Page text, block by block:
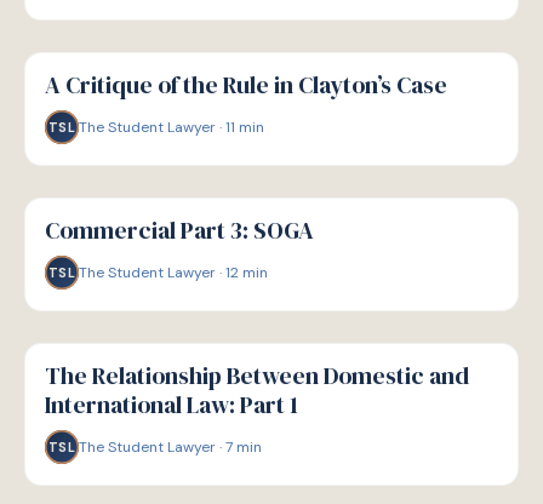
G
GUIDE
A Critique of the Rule in Clayton’s Case
TSL The Student Lawyer·11 min
G
GUIDE
Commercial Part 3: SOGA
TSL The Student Lawyer·12 min
G
GUIDE
The Relationship Between Domestic and
International Law: Part 1
TSL The Student Lawyer·7 min